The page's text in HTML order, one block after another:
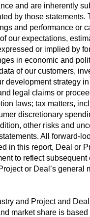
and are inherently
by those statements.
and performance or
our expectations,
or implied by
in economic and
of our customers,
strategy
legal claims or
laws; tax matters,
discretionary
other risks and
All forward-
in this report, Deal or
to reflect subsequent
or Deal’s general
and Project and
market share is